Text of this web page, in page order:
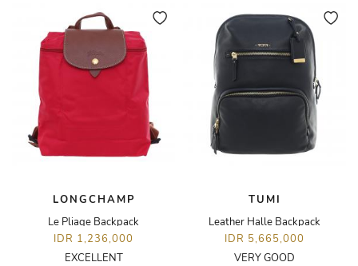
LONGCHAMP
Le Pliage Backpack
IDR 1,236,000
EXCELLENT
TUMI
Leather Halle Backpack
IDR 5,665,000
VERY GOOD